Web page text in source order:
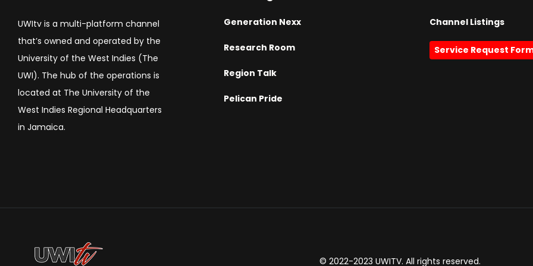
UWItv is a multi-platform channel
that’s owned and operated by the
University of the West Indies (The
UWI). The hub of the operations is
located at The University of the
West Indies Regional Headquarters
in Jamaica.
Generation Nexx
Research Room
Region Talk
Pelican Pride
Channel Listings
Service Request
© 2022-2023 UWITV. All rights reserved.